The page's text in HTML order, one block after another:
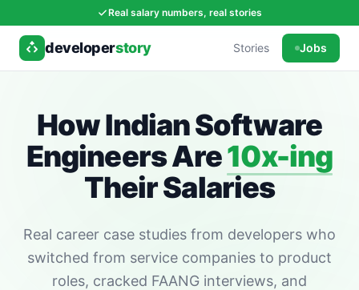
Real salary numbers, real stories
developerstory Stories Jobs
How Indian Software
Engineers Are10x-ing
Their Salaries
Real career case studies from developers who
switched from service companies to product
roles, cracked FAANG interviews, and